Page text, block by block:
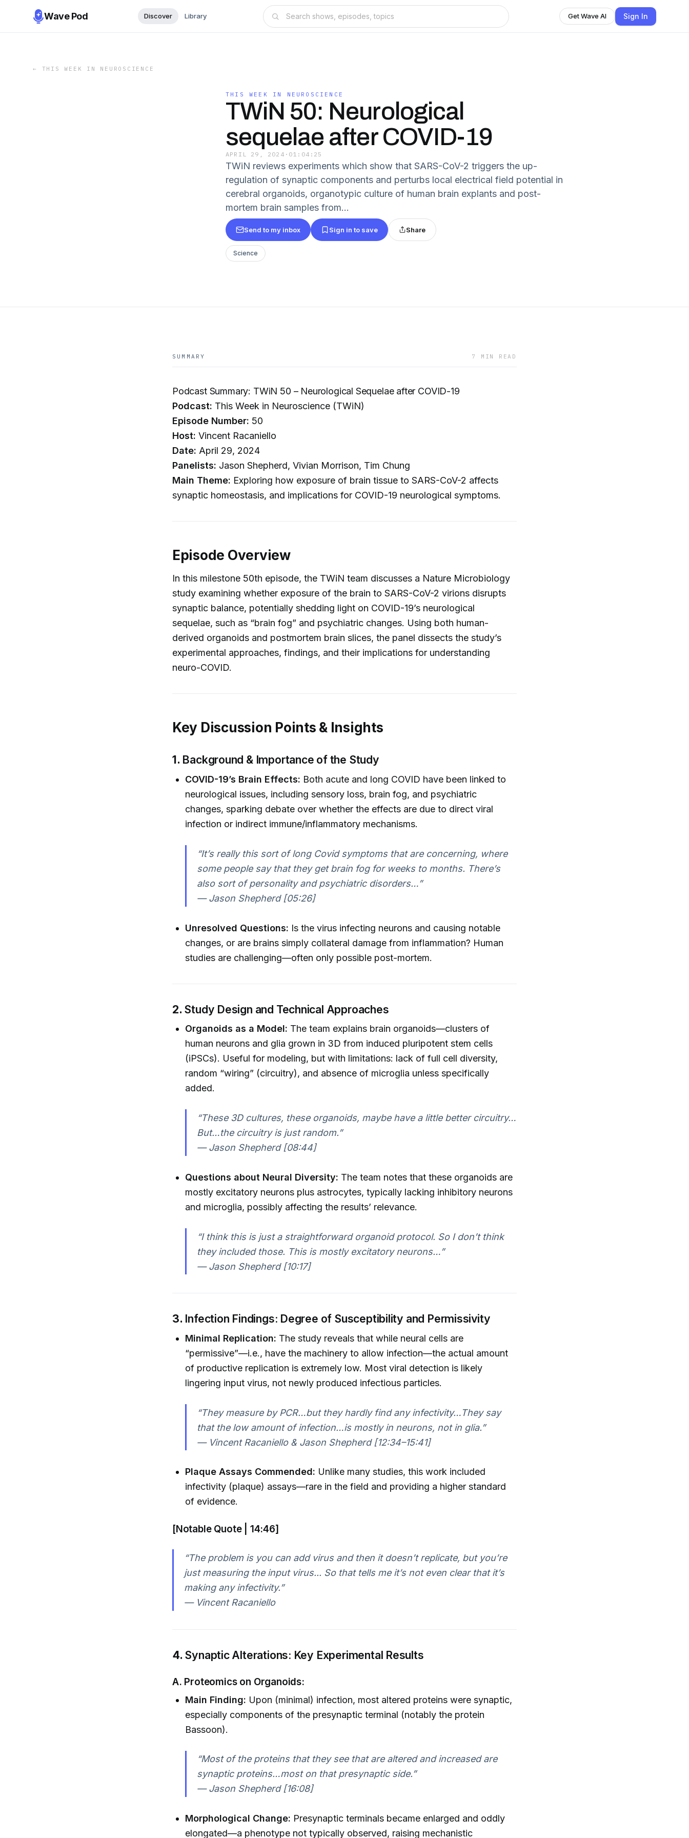
Wave Pod Discover Library Get Wave AI Sign In
← THIS WEEK IN NEUROSCIENCE
THIS WEEK IN NEUROSCIENCE
TWiN 50: Neurological
sequelae after COVID-19
APRIL 29, 2024 · 01:04:25
TWiN reviews experiments which show that SARS-CoV-2 triggers the up-
regulation of synaptic components and perturbs local electrical field potential in
cerebral organoids, organotypic culture of human brain explants and post-
mortem brain samples from...
Send to my inbox Sign in to save Share
Science
SUMMARY 7 MIN READ
Podcast Summary: TWiN 50 – Neurological Sequelae after COVID-19
Podcast: This Week in Neuroscience (TWiN)
Episode Number: 50
Host: Vincent Racaniello
Date: April 29, 2024
Panelists: Jason Shepherd, Vivian Morrison, Tim Chung
Main Theme: Exploring how exposure of brain tissue to SARS-CoV-2 affects
synaptic homeostasis, and implications for COVID-19 neurological symptoms.
Episode Overview
In this milestone 50th episode, the TWiN team discusses a Nature Microbiology
study examining whether exposure of the brain to SARS-CoV-2 virions disrupts
synaptic balance, potentially shedding light on COVID-19’s neurological
sequelae, such as “brain fog” and psychiatric changes. Using both human-
derived organoids and postmortem brain slices, the panel dissects the study’s
experimental approaches, findings, and their implications for understanding
neuro-COVID.
Key Discussion Points & Insights
1. Background & Importance of the Study
COVID-19’s Brain Effects: Both acute and long COVID have been linked to
neurological issues, including sensory loss, brain fog, and psychiatric
changes, sparking debate over whether the effects are due to direct viral
infection or indirect immune/inflammatory mechanisms.
“It’s really this sort of long Covid symptoms that are concerning, where
some people say that they get brain fog for weeks to months. There’s
also sort of personality and psychiatric disorders…”
— Jason Shepherd [05:26]
Unresolved Questions: Is the virus infecting neurons and causing notable
changes, or are brains simply collateral damage from inflammation? Human
studies are challenging—often only possible post-mortem.
2. Study Design and Technical Approaches
Organoids as a Model: The team explains brain organoids—clusters of
human neurons and glia grown in 3D from induced pluripotent stem cells
(iPSCs). Useful for modeling, but with limitations: lack of full cell diversity,
random “wiring” (circuitry), and absence of microglia unless specifically
added.
“These 3D cultures, these organoids, maybe have a little better circuitry…
But…the circuitry is just random.”
— Jason Shepherd [08:44]
Questions about Neural Diversity: The team notes that these organoids are
mostly excitatory neurons plus astrocytes, typically lacking inhibitory neurons
and microglia, possibly affecting the results’ relevance.
“I think this is just a straightforward organoid protocol. So I don’t think
they included those. This is mostly excitatory neurons…”
— Jason Shepherd [10:17]
3. Infection Findings: Degree of Susceptibility and Permissivity
Minimal Replication: The study reveals that while neural cells are
“permissive”—i.e., have the machinery to allow infection—the actual amount
of productive replication is extremely low. Most viral detection is likely
lingering input virus, not newly produced infectious particles.
“They measure by PCR…but they hardly find any infectivity…They say
that the low amount of infection…is mostly in neurons, not in glia.”
— Vincent Racaniello & Jason Shepherd [12:34–15:41]
Plaque Assays Commended: Unlike many studies, this work included
infectivity (plaque) assays—rare in the field and providing a higher standard
of evidence.
[Notable Quote | 14:46]
“The problem is you can add virus and then it doesn’t replicate, but you’re
just measuring the input virus... So that tells me it’s not even clear that it’s
making any infectivity.”
— Vincent Racaniello
4. Synaptic Alterations: Key Experimental Results
A. Proteomics on Organoids:
Main Finding: Upon (minimal) infection, most altered proteins were synaptic,
especially components of the presynaptic terminal (notably the protein
Bassoon).
“Most of the proteins that they see that are altered and increased are
synaptic proteins…most on that presynaptic side.”
— Jason Shepherd [16:08]
Morphological Change: Presynaptic terminals became enlarged and oddly
elongated—a phenotype not typically observed, raising mechanistic